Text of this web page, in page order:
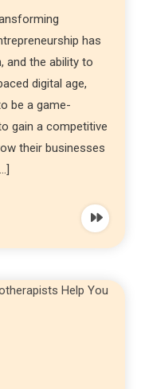
has
and the ability to
digital age,
be a game-
gain a competitive
their businesses